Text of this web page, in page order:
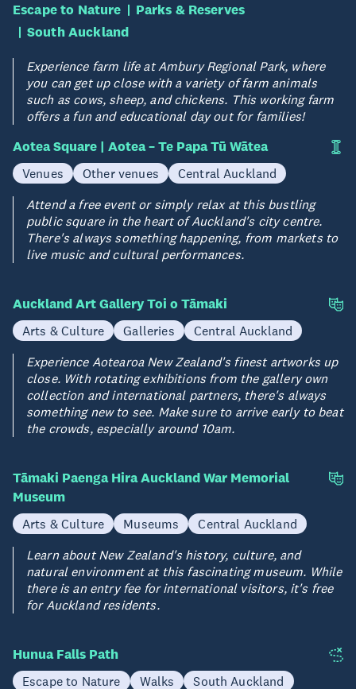
Escape to Nature
Parks & Reserves
South Auckland
Experience farm life at Ambury Regional Park, where
you can get up close with a variety of farm animals
such as cows, sheep, and chickens. This working farm
offers a fun and educational day out for families!
Aotea Square | Aotea – Te Papa Tū Wātea
Venues Other venues
Central Auckland
Attend a free event or simply relax at this bustling
public square in the heart of Auckland's city centre.
There's always something happening, from markets to
live music and cultural performances.
Auckland Art Gallery Toi o Tāmaki
Arts & Culture Galleries
Central Auckland
Experience Aotearoa New Zealand's finest artworks up
close. With rotating exhibitions from the gallery own
collection and international partners, there's always
something new to see. Make sure to arrive early to beat
the crowds, especially around 10am.
Tāmaki Paenga Hira Auckland War Memorial
Museum
Arts & Culture Museums
Central Auckland
Learn about New Zealand's history, culture, and
natural environment at this fascinating museum. While
there is an entry fee for international visitors, it's free
for Auckland residents.
Hunua Falls Path
Escape to Nature Walks South Auckland